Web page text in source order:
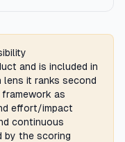
and is included in
lens it ranks second
as
effort/impact
continuous
by the scoring